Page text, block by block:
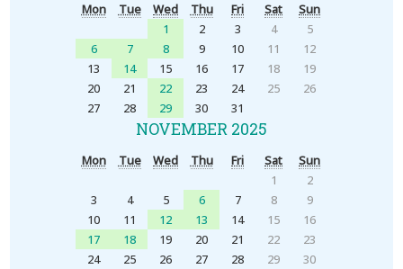
Mon Tue Wed Thu Fri Sat
Sun
1
2 3 4
5
6
7 8 9 10 11
12
13
14 15 16 17 18
19
20
21 22 23 24 25
26
27
28 29 30 31
NOVEMBER 2025
Mon Tue Wed Thu Fri Sat
Sun
1
2
3
4 5 6 7 8
9
10
11 12 13 14 15
16
17
18 19 20 21 22
23
24
25 26 27 28 29 30